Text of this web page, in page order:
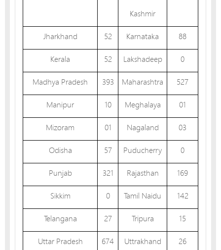
Kashmir
Jharkhand 52 Karnataka
88
Kerala
52 Lakshadeep
0
Madhya Pradesh
393 Maharashtra
527
Manipur
10 Meghalaya
01
Mizoram
01 Nagaland
03
Odisha
57 Puducherry
0
Punjab
321 Rajasthan
169
Sikkim
0 Tamil Naidu
142
Telangana
27 Tripura
15
Uttar Pradesh
674 Uttrakhand
26